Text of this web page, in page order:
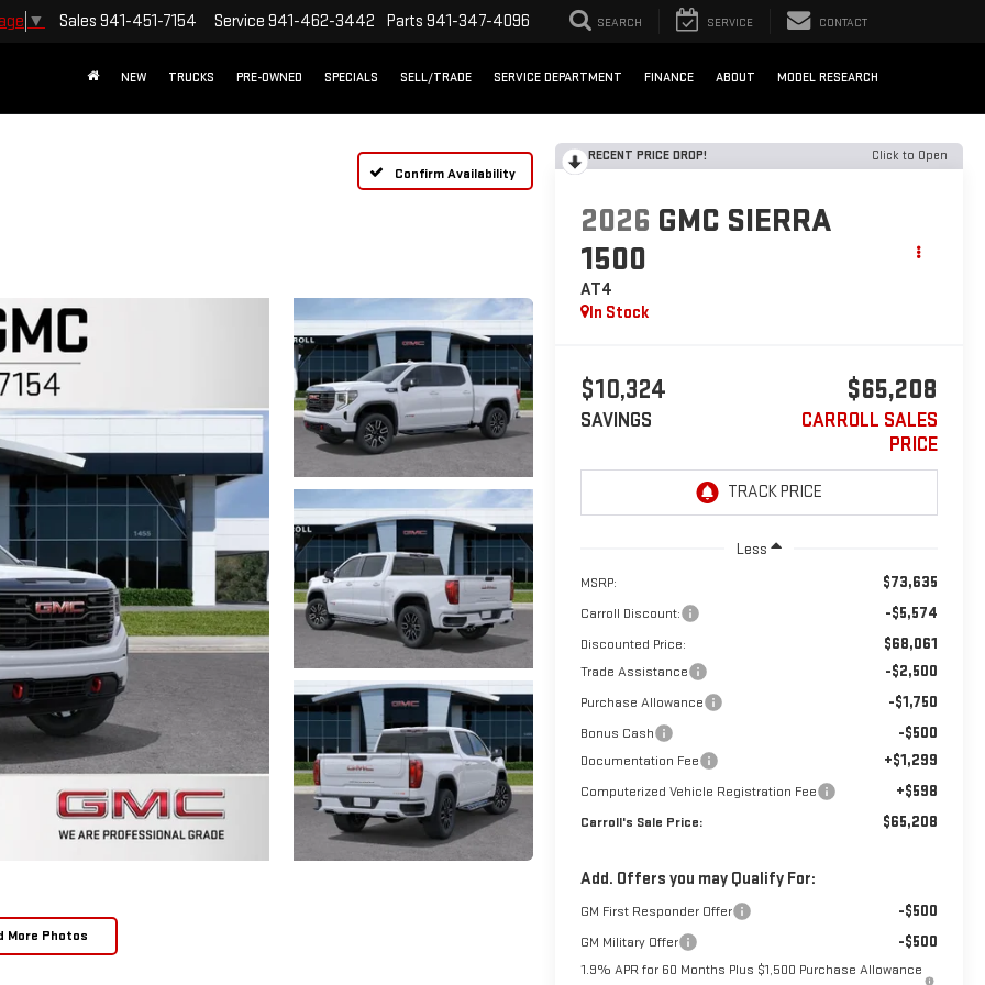
▼ Sales 941-451-7154 Service 941-462-3442 Parts 941-347-4096 SEARCH SERVICE CONTACT
NEW TRUCKS PRE-OWNED SPECIALS SELL/TRADE SERVICE DEPARTMENT FINANCE ABOUT MODEL RESEARCH
Confirm Availability
More Photos
RECENT PRICE DROP! Click to Open
2026 GMC SIERRA
1500
AT4
In Stock
$10,324
SAVINGS
$65,208
CARROLL SALES
PRICE
Less
MSRP: $73,635
Carroll Discount: -$5,574
Discounted Price: $68,061
Trade Assistance -$2,500
Purchase Allowance -$1,750
Bonus Cash -$500
Documentation Fee +$1,299
Computerized Vehicle Registration Fee +$598
Carroll's Sale Price: $65,208
Add. Offers you may Qualify For:
GM First Responder Offer -$500
GM Military Offer -$500
1.9% APR for 60 Months Plus $1,500 Purchase Allowance